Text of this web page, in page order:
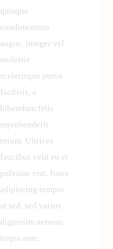
quisque
condimentum
augue, integer vel
molestie
scelerisque purus
facilisis, a
bibendum felis
reprehenderit
rerum. Ultrices
faucibus velit eu et
pulvinar erat, fusce
adipiscing tempor
at sed, sed varius
dignissim aenean,
turpis ante.